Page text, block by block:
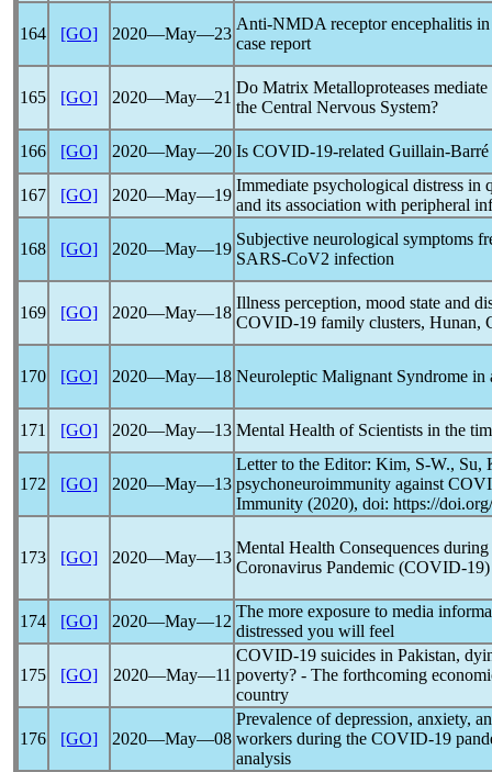
164 [GO] 2020―May―23
Anti-NMDA receptor encephalitis
case report
165 [GO] 2020―May―21
Do Matrix Metalloproteases
the Central Nervous System?
166 [GO] 2020―May―20 Is COVID-19-related Guillain-
167 [GO] 2020―May―19
Immediate psychological distress in
and its association with peripheral
168 [GO] 2020―May―19
Subjective neurological symptoms
SARS-CoV2 infection
169 [GO] 2020―May―18
Illness perception, mood state and
COVID-19 family clusters, Hunan,
170 [GO] 2020―May―18 Neuroleptic Malignant Syndrome in
171 [GO] 2020―May―13 Mental Health of Scientists in the
172 [GO] 2020―May―13
Letter to the Editor: Kim, S-W., Su,
psychoneuroimmunity against
Immunity (2020), doi: https://
173 [GO] 2020―May―13
Mental Health Consequences
Coronavirus Pandemic (COVID-19
174 [GO] 2020―May―12
The more exposure to media
distressed you will feel
175 [GO] 2020―May―11
COVID-19 suicides in Pakistan,
poverty? - The forthcoming
country
176 [GO] 2020―May―08
Prevalence of depression, anxiety,
workers during the COVID-19
analysis